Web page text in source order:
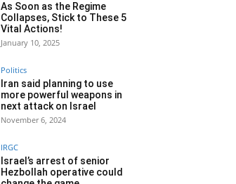
As Soon as the Regime
Collapses, Stick to These 5
Vital Actions!
January 10, 2025
Politics
Iran said planning to use
more powerful weapons in
next attack on Israel
November 6, 2024
IRGC
Israel’s arrest of senior
Hezbollah operative could